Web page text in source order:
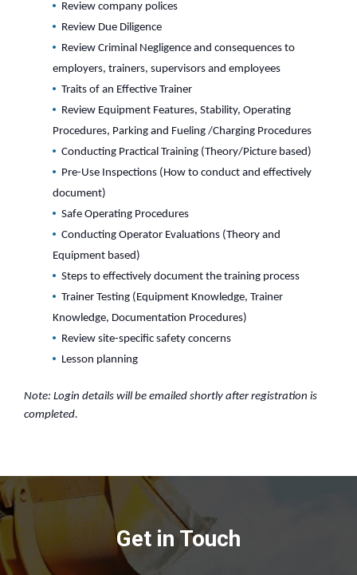
Review company polices
Review Due Diligence
Review Criminal Negligence and consequences to
employers, trainers, supervisors and employees
Traits of an Effective Trainer
Review Equipment Features, Stability, Operating
Procedures, Parking and Fueling /Charging Procedures
Conducting Practical Training (Theory/Picture based)
Pre-Use Inspections (How to conduct and effectively
document)
Safe Operating Procedures
Conducting Operator Evaluations (Theory and
Equipment based)
Steps to effectively document the training process
Trainer Testing (Equipment Knowledge, Trainer
Knowledge, Documentation Procedures)
Review site-specific safety concerns
Lesson planning
Note: Login details will be emailed shortly after registration is
completed.
Get in Touch